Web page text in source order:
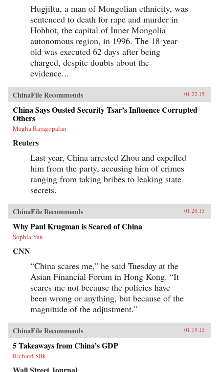
Hugjiltu, a man of Mongolian ethnicity, was
sentenced to death for rape and murder in
Hohhot, the capital of Inner Mongolia
autonomous region, in 1996. The 18-year-
old was executed 62 days after being
charged, despite doubts about the
evidence...
ChinaFile Recommends 01.22.15
China Says Ousted Security Tsar’s Influence Corrupted
Others
Megha Rajagopalan
Reuters
Last year, China arrested Zhou and expelled
him from the party, accusing him of crimes
ranging from taking bribes to leaking state
secrets.
ChinaFile Recommends 01.20.15
Why Paul Krugman is Scared of China
Sophia Yan
CNN
“China scares me,” he said Tuesday at the
Asian Financial Forum in Hong Kong. “It
scares me not because the policies have
been wrong or anything, but because of the
magnitude of the adjustment.”
ChinaFile Recommends 01.19.15
5 Takeaways from China’s GDP
Richard Silk
Wall Street Journal